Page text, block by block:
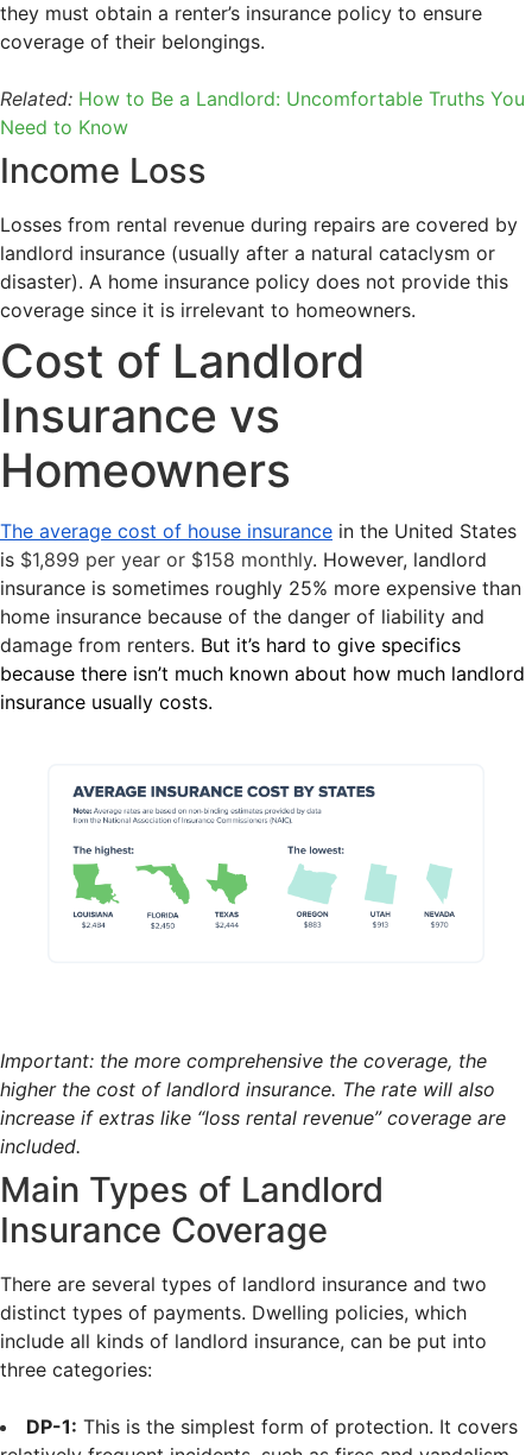
they must obtain a renter’s insurance policy to ensure
coverage of their belongings.
Related: How to Be a Landlord: Uncomfortable Truths You
Need to Know
Income Loss
Losses from rental revenue during repairs are covered by
landlord insurance (usually after a natural cataclysm or
disaster). A home insurance policy does not provide this
coverage since it is irrelevant to homeowners.
Cost of Landlord
Insurance vs
Homeowners
The average cost of house insurance in the United States
is $1,899 per year or $158 monthly. However, landlord
insurance is sometimes roughly 25% more expensive than
home insurance because of the danger of liability and
damage from renters. But it’s hard to give specifics
because there isn’t much known about how much landlord
insurance usually costs.
Important: the more comprehensive the coverage, the
higher the cost of landlord insurance. The rate will also
increase if extras like “loss rental revenue” coverage are
included.
Main Types of Landlord
Insurance Coverage
There are several types of landlord insurance and two
distinct types of payments. Dwelling policies, which
include all kinds of landlord insurance, can be put into
three categories:
DP-1: This is the simplest form of protection. It covers